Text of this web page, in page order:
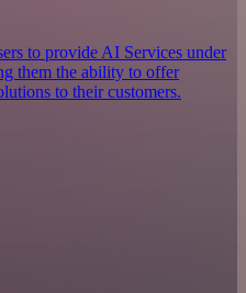
to provide AI Services under
them the ability to offer
to their customers.